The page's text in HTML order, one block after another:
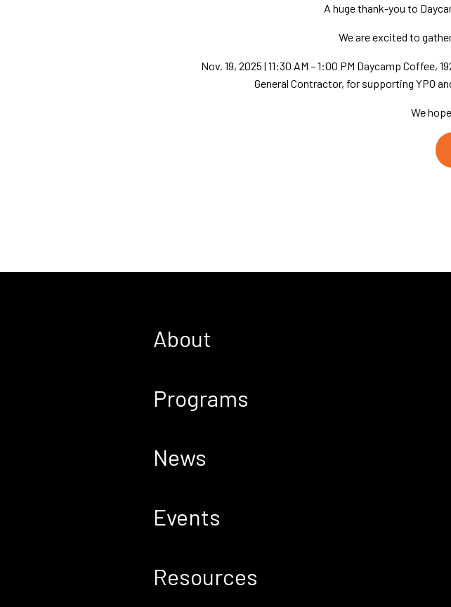
A huge thank-you to
We are excited to
Nov. 19, 2025 | 11:30 AM – 1:00 PM Daycamp
General Contractor, for supporting YPO
We
About
Programs
News
Events
Resources